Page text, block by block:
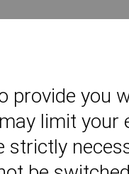
provide you
limit your
strictly